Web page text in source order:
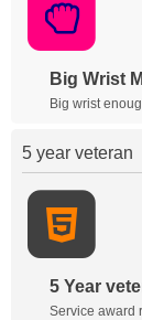
Big Wrist
Big wrist
5 year veteran
5 Year
Service award